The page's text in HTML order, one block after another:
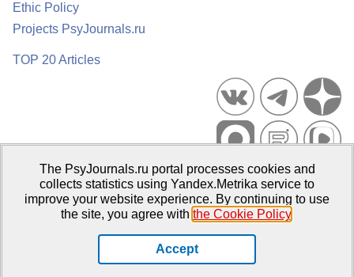
Ethic Policy
Projects PsyJournals.ru
TOP 20 Articles
Psychological Publications Portal PsyJournals.ru, 2007–2026
Publisher:Moscow State University of Psychology and Education
The PsyJournals.ru portal processes cookies and
collects statistics using Yandex.Metrika service to
improve your website experience. By continuing to use
the site, you agree with the Cookie Policy.
Accept